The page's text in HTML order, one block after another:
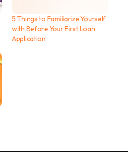
5 Things to Familiarize Yourself
with Before Your First Loan
Application